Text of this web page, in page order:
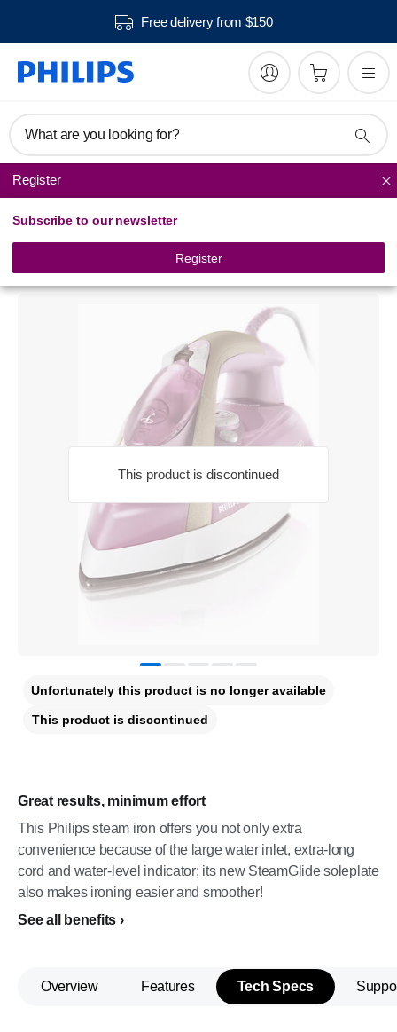
Free delivery from $150
What are you looking for?
Register
Subscribe to our newsletter
Register
Steam Irons
This product is discontinued
Great results, minimum effort
This Philips steam iron offers you not only extra
convenience because of the large water inlet, extra-long
cord and water-level indicator; its new SteamGlide soleplate
also makes ironing easier and smoother!
See all benefits
Unfortunately this product is no longer available
This product is discontinued
Overview Features Tech Specs